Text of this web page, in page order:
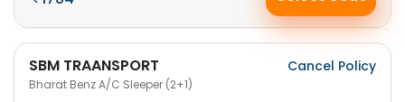
SBM TRAANSPORT
Bharat Benz A/C Sleeper (2+1)
Cancel Policy